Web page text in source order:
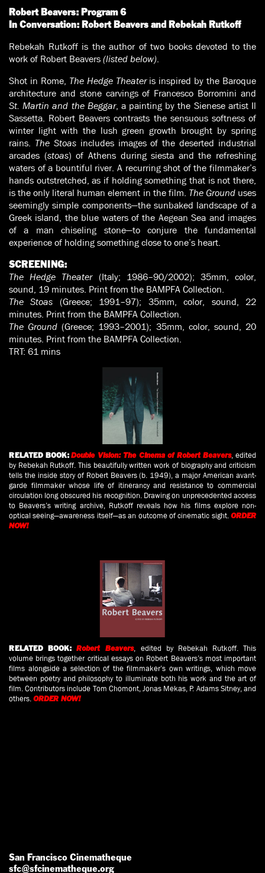
Robert Beavers: Program 6
In Conversation: Robert Beavers and Rebekah Rutkoff
Rebekah Rutkoff is the author of two books devoted to the
work of Robert Beavers(listed below).
Shot in Rome, The Hedge Theateris inspired by the Baroque
architecture and stone carvings of Francesco Borromini and
St. Martin and the Beggar, a painting by the Sienese artist Il
Sassetta. Robert Beavers contrasts the sensuous softness of
winter light with the lush green growth brought by spring
rains. The Stoasincludes images of the deserted industrial
arcades (stoas) of Athens during siesta and the refreshing
waters of a bountiful river. A recurring shot of the filmmaker’s
hands outstretched, as if holding something that is not there,
is the only literal human element in the film. The Grounduses
seemingly simple components—the sunbaked landscape of a
Greek island, the blue waters of the Aegean Sea and images
of a man chiseling stone—to conjure the fundamental
experience of holding something close to one’s heart.
SCREENING:
The Hedge Theater(Italy; 1986–90/2002); 35mm, color,
sound, 19 minutes. Print from the BAMPFA Collection.
The Stoas (Greece; 1991–97); 35mm, color, sound, 22
minutes. Print from the BAMPFA Collection.
The Ground (Greece; 1993–2001); 35mm, color, sound, 20
minutes. Print from the BAMPFA Collection.
TRT: 61 mins
RELATED BOOK:Double Vision: The Cinema of Robert Beavers, edited
by Rebekah Rutkoff. This beautifully written work of biography and criticism
tells the inside story of Robert Beavers (b. 1949), a major American avant-
garde filmmaker whose life of itinerancy and resistance to commercial
circulation long obscured his recognition. Drawing on unprecedented access
to Beavers’s writing archive, Rutkoff reveals how his films explore non-
optical seeing—awareness itself—as an outcome of cinematic sight. ORDER
NOW!
RELATED BOOK:Robert Beavers, edited by Rebekah Rutkoff. This
volume brings together critical essays on Robert Beavers’s most important
films alongside a selection of the filmmaker’s own writings, which move
between poetry and philosophy to illuminate both his work and the art of
film. Contributors include Tom Chomont, Jonas Mekas, P. Adams Sitney, and
others. ORDER NOW!
San Francisco Cinematheque
sfc@sfcinematheque.org